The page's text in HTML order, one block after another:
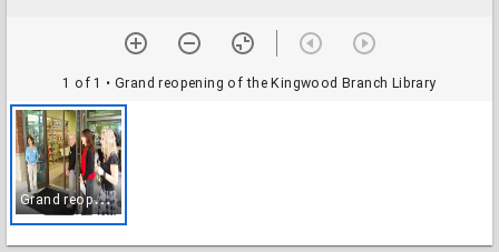
1 of 1 • Grand reopening of the Kingwood Branch Library
G
rand reopening of the Kingwood Branch Library